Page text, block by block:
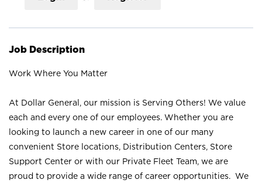
Job Description
Work Where You Matter
At Dollar General, our mission is Serving Others! We value
each and every one of our employees. Whether you are
looking to launch a new career in one of our many
convenient Store locations, Distribution Centers, Store
Support Center or with our Private Fleet Team, we are
proud to provide a wide range of career opportunities. We